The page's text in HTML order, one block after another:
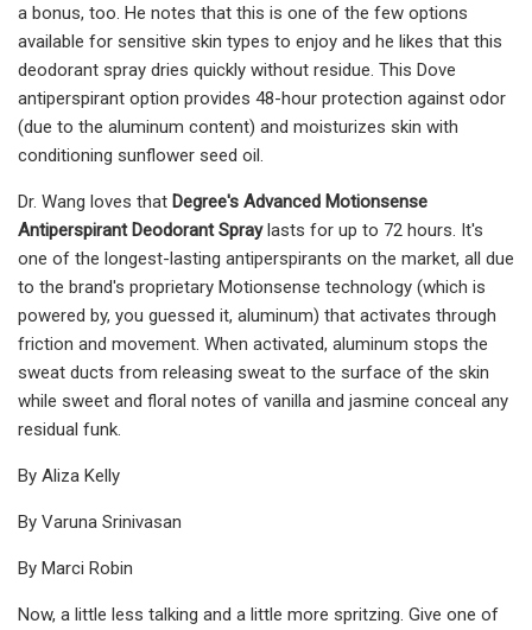
a bonus, too. He notes that this is one of the few options
available for sensitive skin types to enjoy and he likes that this
deodorant spray dries quickly without residue. This Dove
antiperspirant option provides 48-hour protection against odor
(due to the aluminum content) and moisturizes skin with
conditioning sunflower seed oil.
Dr. Wang loves that Degree's Advanced Motionsense
Antiperspirant Deodorant Spraylasts for up to 72 hours. It's
one of the longest-lasting antiperspirants on the market, all due
to the brand's proprietary Motionsense technology (which is
powered by, you guessed it, aluminum) that activates through
friction and movement. When activated, aluminum stops the
sweat ducts from releasing sweat to the surface of the skin
while sweet and floral notes of vanilla and jasmine conceal any
residual funk.
By Aliza Kelly
By Varuna Srinivasan
By Marci Robin
Now, a little less talking and a little more spritzing. Give one of